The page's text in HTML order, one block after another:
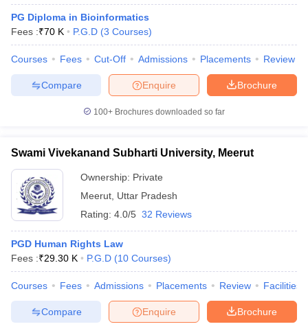
SyllabusIIT JAM ResultIIT JAM cut off
NEST Result
Question PaperAP PGCET Merit List
Universities in GujaratPrivate Universities in West-Bengal
Government Colleges in BhopalGovernment Colleges in Pune
in Allahabad
PG Diploma in Bioinformatics
Fees :₹70 K P.G.D (3 Courses)
Courses Fees Cut-Off Admissions Placements Review
Brochure
Enquire
Compare
100+ Brochures downloaded so far
Swami Vivekanand Subharti University, Meerut
Ownership: Private
Meerut Uttar Pradesh
Rating: 4.0/5 32 Reviews
PGD Human Rights Law
Fees :₹29.30 K P.G.D (10 Courses)
Courses Fees Admissions Placements Review Facilities
Brochure
Enquire
Compare